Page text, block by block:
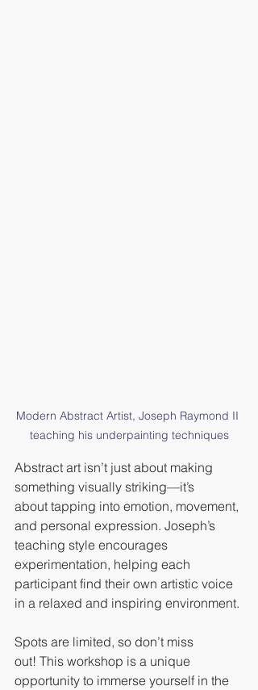
Modern Abstract Artist, Joseph Raymond II
teaching his underpainting techniques
Abstract art isn’t just about making
something visually striking—it’s
about tapping into emotion, movement,
and personal expression. Joseph’s
teaching style encourages
experimentation, helping each
participant find their own artistic voice
in a relaxed and inspiring environment.
Spots are limited, so don’t miss
out! This workshop is a unique
opportunity to immerse yourself in the